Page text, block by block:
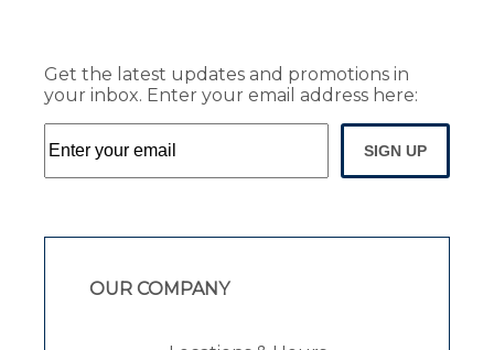
Get the latest updates and promotions in
your inbox. Enter your email address here:
SIGN UP
OUR COMPANY